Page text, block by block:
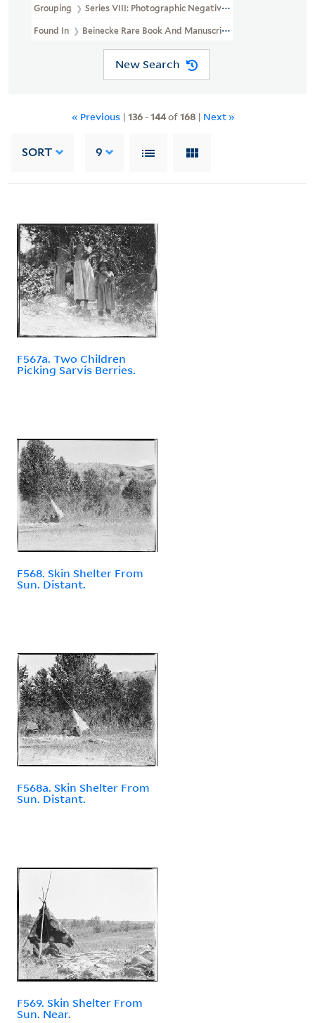
Grouping Series VIII: Photographic Negatives
Found In Beinecke Rare Book And Manuscript Library > Walter
New Search
« Previous | 136 -144of168 | Next »
SORT 9
F567a. Two Children
Picking Sarvis Berries.
F568. Skin Shelter From
Sun. Distant.
F568a. Skin Shelter From
Sun. Distant.
F569. Skin Shelter From
Sun. Near.